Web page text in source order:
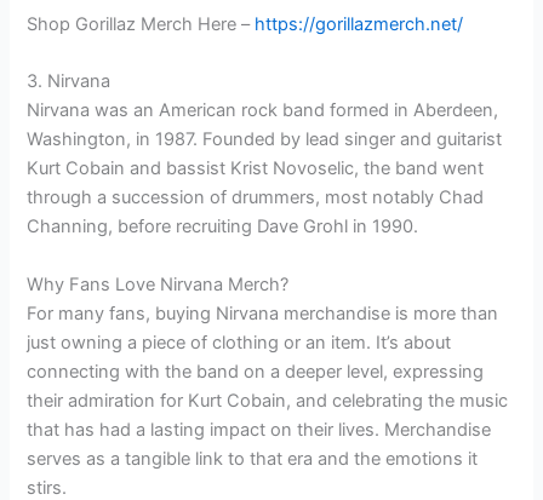
Shop Gorillaz Merch Here – https://gorillazmerch.net/
3. Nirvana
Nirvana was an American rock band formed in Aberdeen,
Washington, in 1987. Founded by lead singer and guitarist
Kurt Cobain and bassist Krist Novoselic, the band went
through a succession of drummers, most notably Chad
Channing, before recruiting Dave Grohl in 1990.
Why Fans Love Nirvana Merch?
For many fans, buying Nirvana merchandise is more than
just owning a piece of clothing or an item. It’s about
connecting with the band on a deeper level, expressing
their admiration for Kurt Cobain, and celebrating the music
that has had a lasting impact on their lives. Merchandise
serves as a tangible link to that era and the emotions it
stirs.